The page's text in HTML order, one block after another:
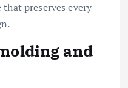
preserves every
and